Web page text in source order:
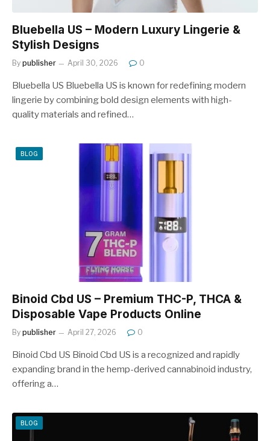
Bluebella US – Modern Luxury Lingerie &
Stylish Designs
By publisher April 30, 2026 0
Bluebella US Bluebella US is known for redefining modern
lingerie by combining bold design elements with high-
quality materials and refined…
BLOG
Binoid Cbd US – Premium THC-P, THCA &
Disposable Vape Products Online
By publisher April 27, 2026 0
Binoid Cbd US Binoid Cbd US is a recognized and rapidly
expanding brand in the hemp-derived cannabinoid industry,
offering a…
BLOG